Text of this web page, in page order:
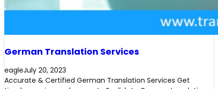
German Translation Services
eagleJuly 20, 2023
Accurate & Certified German Translation Services Get